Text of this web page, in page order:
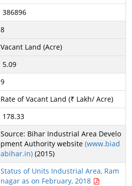
386896
8
Vacant Land (Acre)
5.09
9
Rate of Vacant Land (₹ Lakh/ Acre)
178.33
Source: Bihar Industrial Area Develo
pment Authority website (www.biad
abihar.in)(2015)
Status of Units Industrial Area, Ram
nagar as on February, 2018